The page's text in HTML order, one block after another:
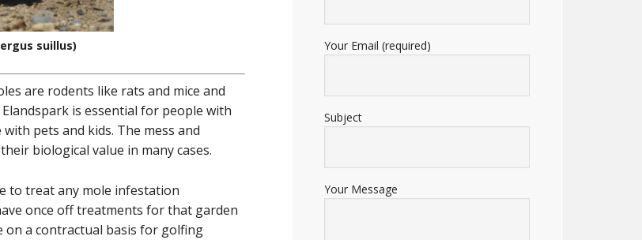
suillus)
are rodents like rats and mice and
is essential for people with
pets and kids. The mess and
biological value in many cases.
to treat any mole infestation
once off treatments for that garden
on a contractual basis for golfing
Your Email (required)
Subject
Your Message